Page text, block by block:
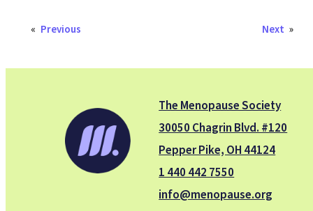
« Previous Next »
The Menopause Society
30050 Chagrin Blvd. #120
Pepper Pike, OH 44124
1 440 442 7550
info@menopause.org